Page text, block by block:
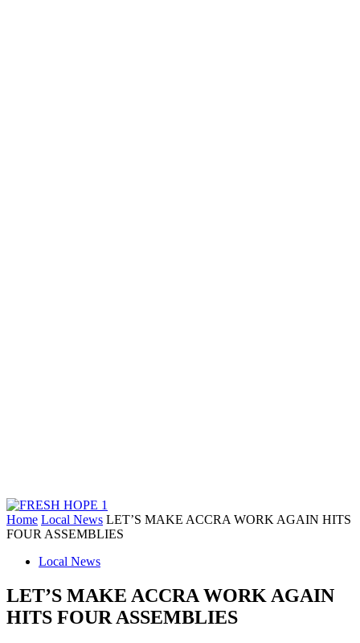
Home Local News LET’S MAKE ACCRA WORK AGAIN HITS
FOUR ASSEMBLIES
Local News
LET’S MAKE ACCRA WORK AGAIN
HITS FOUR ASSEMBLIES